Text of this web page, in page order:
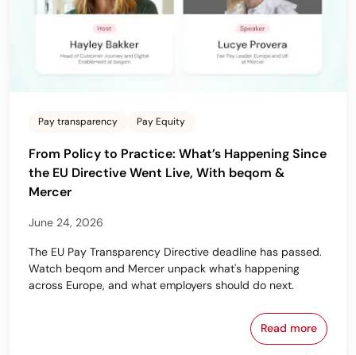
Pay transparency Pay Equity
From Policy to Practice: What’s Happening Since
the EU Directive Went Live, With beqom &
Mercer
June 24, 2026
The EU Pay Transparency Directive deadline has passed.
Watch beqom and Mercer unpack what's happening
across Europe, and what employers should do next.
Read more
From